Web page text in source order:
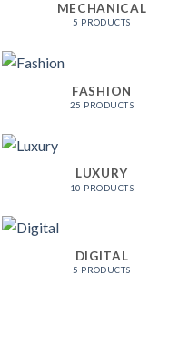
MECHANICAL
5 PRODUCTS
FASHION
25 PRODUCTS
LUXURY
10 PRODUCTS
DIGITAL
5 PRODUCTS